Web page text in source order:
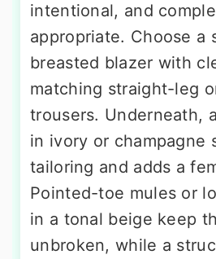
intentional, and
appropriate. Choose a
breasted blazer with
matching straight-leg
trousers. Underneath,
in ivory or champagne
tailoring and adds a
Pointed-toe mules or
in a tonal beige keep
unbroken, while a